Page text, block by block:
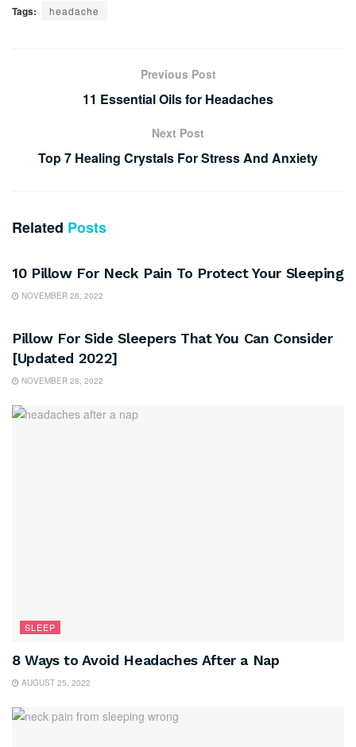
Tags: headache
Previous Post
11 Essential Oils for Headaches
Next Post
Top 7 Healing Crystals For Stress And Anxiety
Related Posts
10 Pillow For Neck Pain To Protect Your Sleeping
NOVEMBER 28, 2022
Pillow For Side Sleepers That You Can Consider
[Updated 2022]
NOVEMBER 28, 2022
SLEEP
8 Ways to Avoid Headaches After a Nap
AUGUST 25, 2022